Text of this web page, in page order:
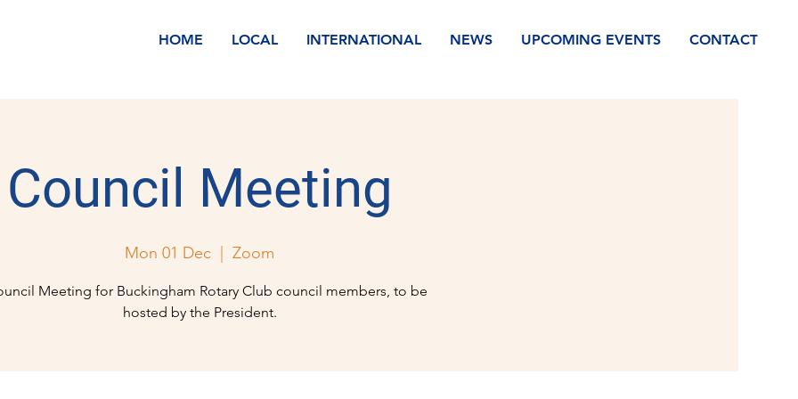
HOME LOCAL INTERNATIONAL NEWS UPCOMING EVENTS CONTACT
Council Meeting
Mon 01 Dec Zoom
Meeting for Buckingham Rotary Club council members, to be
hosted by the President.